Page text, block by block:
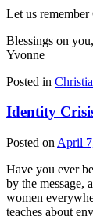
Let us
Blessings on you,
Yvonne
Posted in
Identity
Posted on April
Have you ever
by the message,
women
teaches about